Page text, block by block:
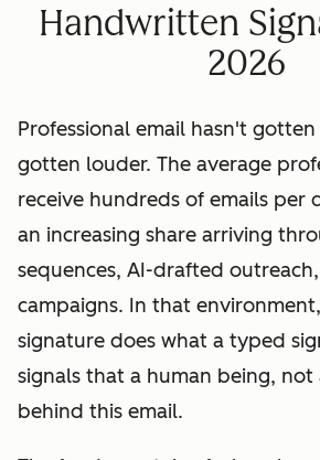
Handwritten
2026
Professional email hasn't
gotten louder. The average
receive hundreds of emails per
an increasing share arriving
sequences, AI-drafted
campaigns. In that
signature does what a typed
signals that a human being, not
behind this email.